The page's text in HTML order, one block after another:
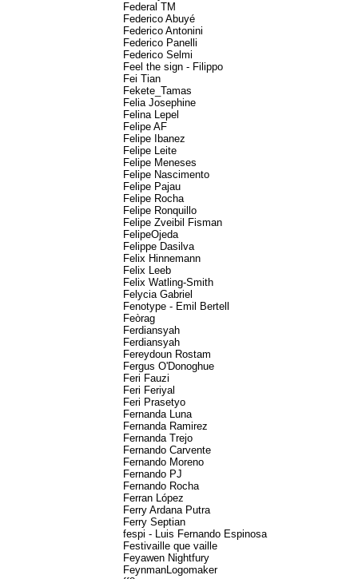
Federal TM
Federico Abuyé
Federico Antonini
Federico Panelli
Federico Selmi
Feel the sign - Filippo
Fei Tian
Fekete_Tamas
Felia Josephine
Felina Lepel
Felipe AF
Felipe Ibanez
Felipe Leite
Felipe Meneses
Felipe Nascimento
Felipe Pajau
Felipe Rocha
Felipe Ronquillo
Felipe Zveibil Fisman
FelipeOjeda
Felippe Dasilva
Felix Hinnemann
Felix Leeb
Felix Watling-Smith
Felycia Gabriel
Fenotype - Emil Bertell
Feòrag
Ferdiansyah
Ferdiansyah
Fereydoun Rostam
Fergus O'Donoghue
Feri Fauzi
Feri Feriyal
Feri Prasetyo
Fernanda Luna
Fernanda Ramirez
Fernanda Trejo
Fernando Carvente
Fernando Moreno
Fernando PJ
Fernando Rocha
Ferran López
Ferry Ardana Putra
Ferry Septian
fespi - Luis Fernando Espinosa
Festivaille que vaille
Feyawen Nightfury
FeynmanLogomaker